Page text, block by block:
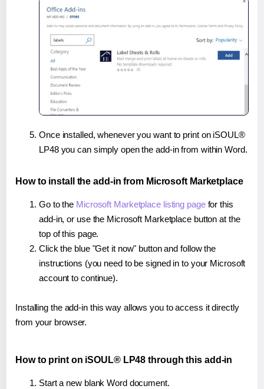
Once installed, whenever you want to print on iSOUL®
LP48 you can simply open the add-in from within Word.
How to install the add-in from Microsoft Marketplace
Go to the Microsoft Marketplace listing pagefor this
add-in, or use the Microsoft Marketplace button at the
top of this page.
Click the blue "Get it now" button and follow the
instructions (you need to be signed in to your Microsoft
account to continue).
Installing the add-in this way allows you to access it directly
from your browser.
How to print on iSOUL® LP48 through this add-in
Start a new blank Word document.